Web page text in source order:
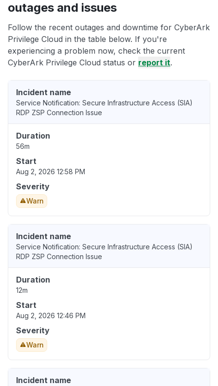
outages and issues
Follow the recent outages and downtime for CyberArk
Privilege Cloud in the table below. If you're
experiencing a problem now, check the current
CyberArk Privilege Cloud status or report it.
Incident name
Service Notification: Secure Infrastructure Access (SIA)
RDP ZSP Connection Issue
Duration
56m
Start
Aug 2, 2026 12:58 PM
Severity
Warn
Incident name
Service Notification: Secure Infrastructure Access (SIA)
RDP ZSP Connection Issue
Duration
12m
Start
Aug 2, 2026 12:46 PM
Severity
Warn
Incident name